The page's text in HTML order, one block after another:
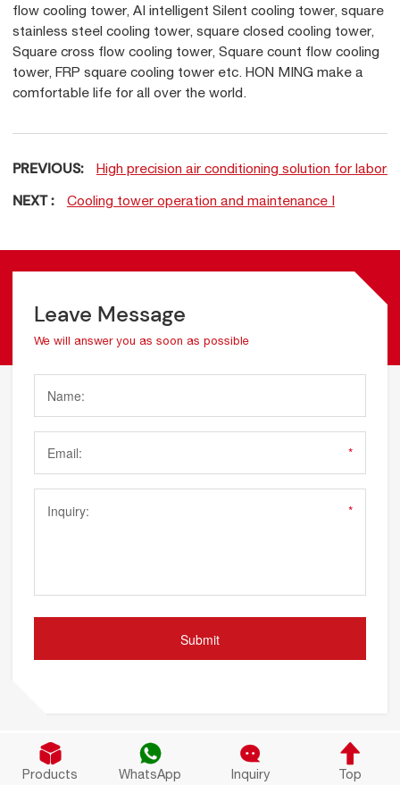
flow cooling tower, AI intelligent Silent cooling tower, square
stainless steel cooling tower, square closed cooling tower,
Square cross flow cooling tower, Square count flow cooling
tower, FRP square cooling tower etc. HON MING make a
comfortable life for all over the world.
PREVIOUS: High precision air conditioning solution for
NEXT : Cooling tower operation and maintenance Ⅰ
Leave Message
We will answer you as soon as possible

Products

WhatsApp

Inquiry

Top